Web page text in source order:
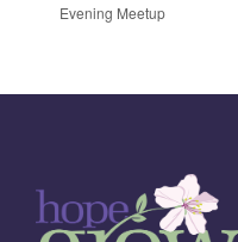
Evening Meetup